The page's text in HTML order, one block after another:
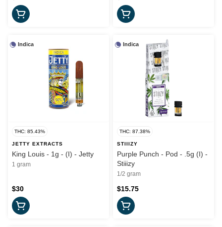
Indica
THC: 85.43%
JETTY EXTRACTS
King Louis - 1g - (I) - Jetty
1 gram
$30
Indica
THC: 87.38%
STIIIZY
Purple Punch - Pod - .5g (I) -
Stiiizy
1/2 gram
$15.75